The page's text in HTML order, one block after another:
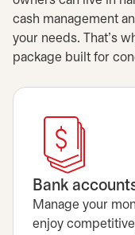
cash management
your needs. That's
package built for
Bank
Manage your
enjoy